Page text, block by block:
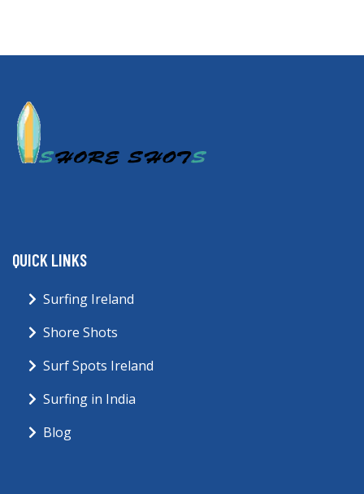
QUICK LINKS
Surfing Ireland
Shore Shots
Surf Spots Ireland
Surfing in India
Blog